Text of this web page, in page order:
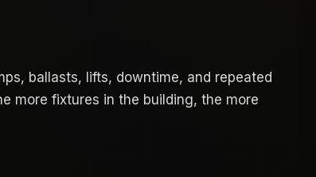
ballasts, lifts, downtime, and repeated
more fixtures in the building, the more